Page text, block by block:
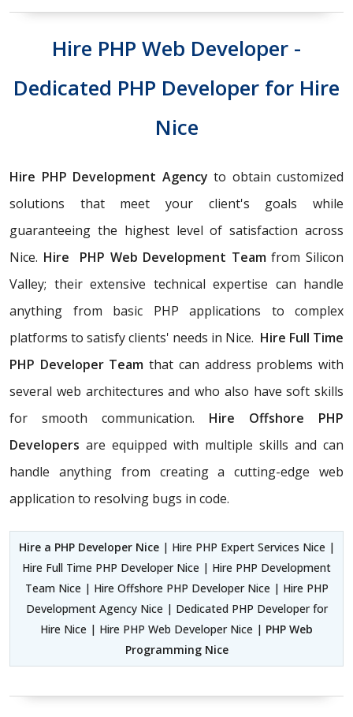
Hire PHP Web Developer -
Dedicated PHP Developer for Hire
Nice
Hire PHP Development Agency to obtain customized
solutions that meet your client's goals while
guaranteeing the highest level of satisfaction across
Nice. Hire PHP Web Development Teamfrom Silicon
Valley; their extensive technical expertise can handle
anything from basic PHP applications to complex
platforms to satisfy clients' needs in Nice. Hire Full Time
PHP Developer Team that can address problems with
several web architectures and who also have soft skills
for smooth communication. Hire Offshore PHP
Developers are equipped with multiple skills and can
handle anything from creating a cutting-edge web
application to resolving bugs in code.
Hire a PHP Developer Nice| Hire PHP Expert Services Nice |
Hire Full Time PHP Developer Nice | Hire PHP Development
Team Nice | Hire Offshore PHP Developer Nice | Hire PHP
Development Agency Nice | Dedicated PHP Developer for
Hire Nice | Hire PHP Web Developer Nice | PHP Web
Programming Nice